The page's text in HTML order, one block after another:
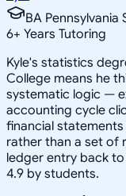
BA
6+ Years Tutoring
Kyle's statistics
College means he
systematic logic —
accounting cycle
financial
rather than a set of
ledger entry back
4.9 by students.